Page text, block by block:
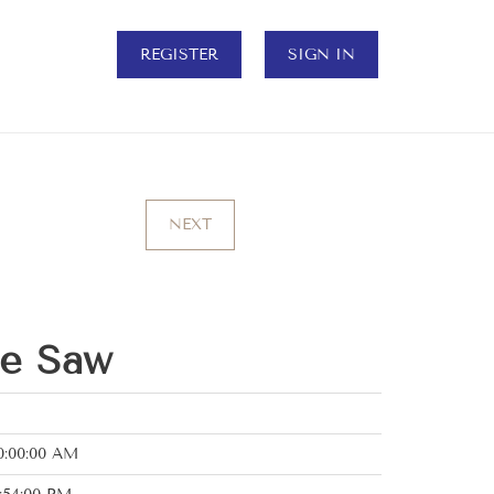
REGISTER SIGN IN
NEXT
Saw
AM